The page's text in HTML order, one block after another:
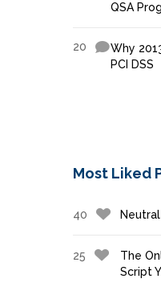
QSA
20
Why
PCI DSS
Most Liked
40
25
The
Script